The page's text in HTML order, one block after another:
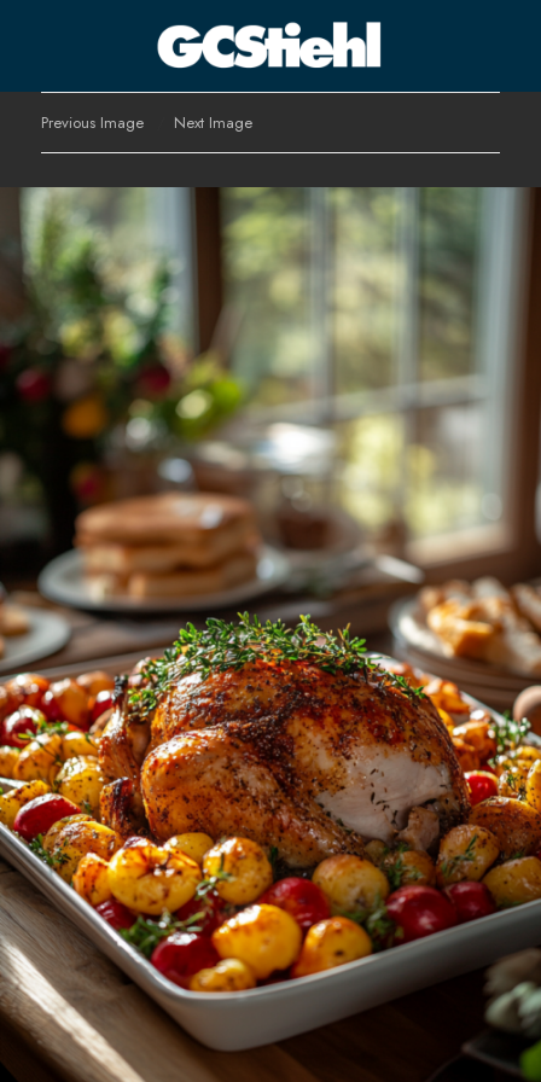
George C Stiehl
TRANSFORM
Previous Image Next Image